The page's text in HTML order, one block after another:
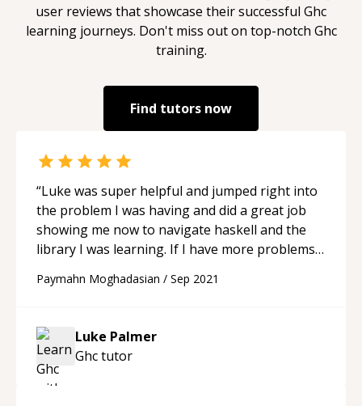
user reviews that showcase their successful Ghc
learning journeys. Don't miss out on top-notch Ghc
training.
Find tutors now
“Luke was super helpful and jumped right into
the problem I was having and did a great job
showing me now to navigate haskell and the
library I was learning. If I have more problems
Paymahn Moghadasian / Sep 2021
Luke Palmer
Ghctutor